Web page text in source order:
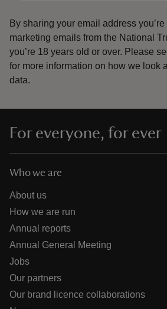
By sharing your email address
marketing emails from the National
you’re 18 years old or over. Please
for more information on how we look
data.
For everyone, for ever
Who we are
About us
How we are run
Annual reports
Annual General Meeting
Jobs
Our partners
Our brand licence collaborations